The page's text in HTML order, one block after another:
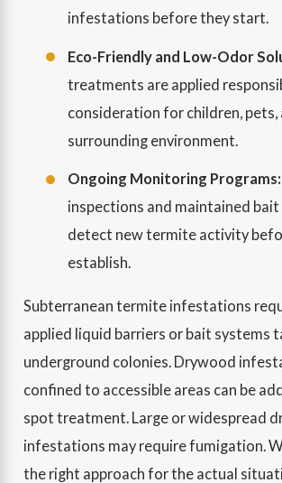
infestations before they start.
Eco-Friendly and Low-Odor
treatments are applied
consideration for children, pets,
surrounding environment.
Ongoing Monitoring Programs:
inspections and maintained bait
detect new termite activity
establish.
Subterranean termite infestations
applied liquid barriers or bait systems
underground colonies. Drywood
confined to accessible areas can be
spot treatment. Large or widespread
infestations may require fumigation.
the right approach for the actual